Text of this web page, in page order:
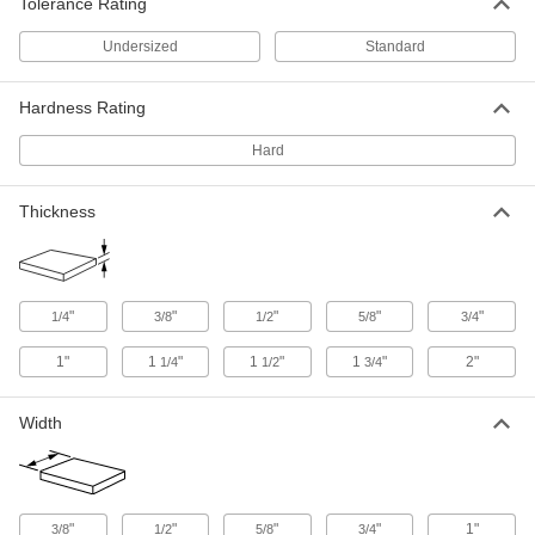
Steel Rod
8938K315
Each
Each
Hard Wear-Resistant 52100 Alloy
Steel Rod
3/4" Diameter
8938K26
Each
ADD
Undersized Standard
Hardness Rating
Hard
Thickness
1/4" 3/8" 1/2" 5/8" 3/4"
1" 1 1/4" 1 1/2" 13/4" 2"
Width
3/8" 1/2" 5/8" 3/4" 1"